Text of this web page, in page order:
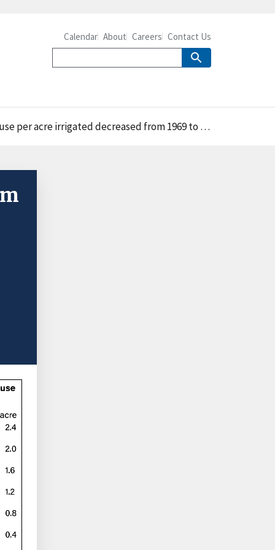
Calendar About Careers Contact Us
acre irrigated decreased from 1969 to 2018